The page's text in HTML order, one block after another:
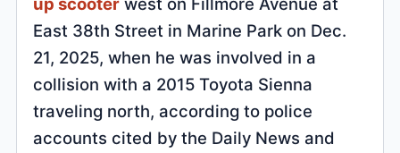
East 38th Street in Marine Park on Dec.
21, 2025, when he was involved in a
collision with a 2015 Toyota Sienna
traveling north, according to police
accounts cited by the Daily News and